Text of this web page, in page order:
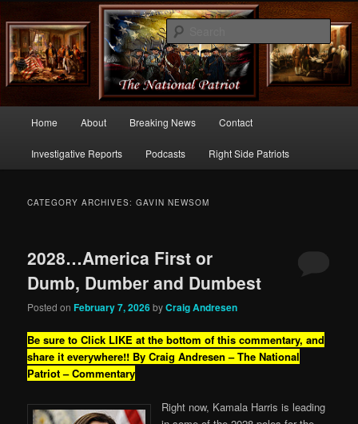
thenationalpatriot.com
Commentary From the Right Side of Politics
Skip
to
Skip
to
Home About Breaking News Contact
Investigative Reports Podcasts Right Side Patriots
CATEGORY ARCHIVES:GAVIN NEWSOM
2028…America First or
Dumb, Dumber and Dumbest
Posted onFebruary 7, 2026byCraig Andresen
Be sure to Click LIKE at the bottom of this commentary, and
share it everywhere!! By Craig Andresen – The National
Patriot – Commentary
Right now, Kamala Harris is leading